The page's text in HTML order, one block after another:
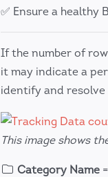
✅ Ensure a
If the number of
it may indicate a
identify and resolve
This image shows
Category Name